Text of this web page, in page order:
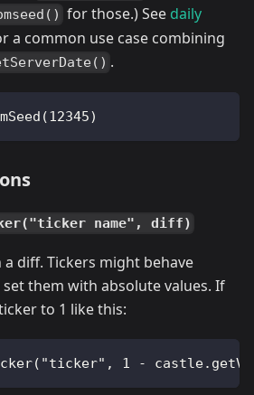
for those.) See daily
a common use case combining
.
name", diff)
diff. Tickers might behave
them with absolute values. If
to 1 like this:
1 -